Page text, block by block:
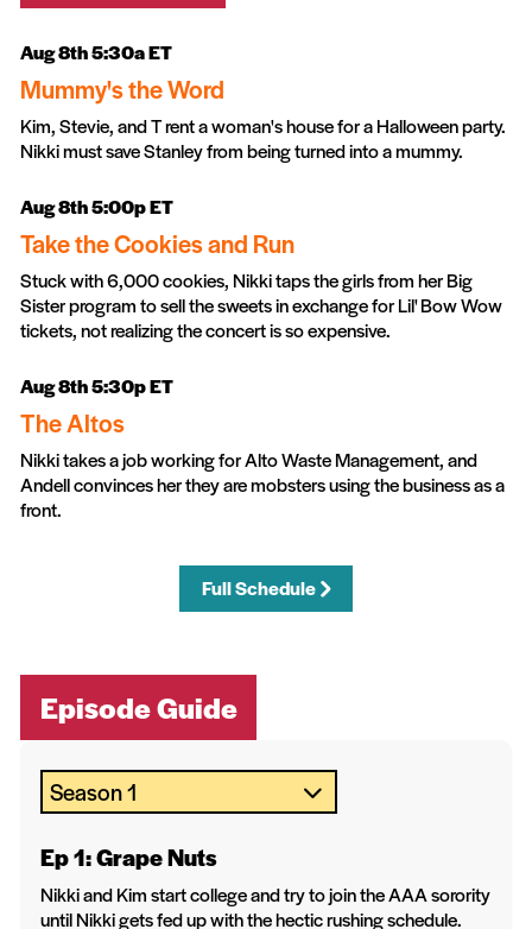
Aug 8th 5:30a ET
Mummy's the Word
Kim, Stevie, and T rent a woman's house for a Halloween party.
Nikki must save Stanley from being turned into a mummy.
Aug 8th 5:00p ET
Take the Cookies and Run
Stuck with 6,000 cookies, Nikki taps the girls from her Big
Sister program to sell the sweets in exchange for Lil' Bow Wow
tickets, not realizing the concert is so expensive.
Aug 8th 5:30p ET
The Altos
Nikki takes a job working for Alto Waste Management, and
Andell convinces her they are mobsters using the business as a
front.
Full Schedule
Episode Guide
Ep 1: Grape Nuts
Nikki and Kim start college and try to join the AAA sorority
until Nikki gets fed up with the hectic rushing schedule.